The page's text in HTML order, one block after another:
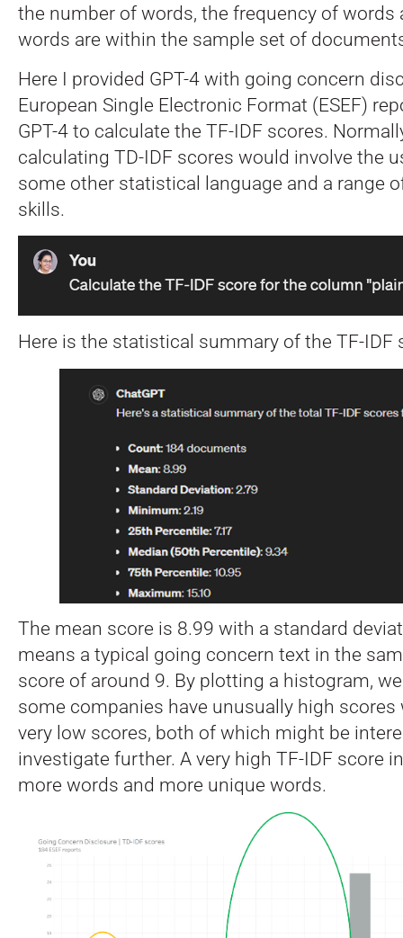
the number of words, the frequency of words
words are within the sample set of
Here I provided GPT-4 with going concern
European Single Electronic Format (ESEF)
GPT-4 to calculate the TF-IDF scores.
calculating TD-IDF scores would involve the
some other statistical language and a range
skills.
Here is the statistical summary of the TF-IDF
The mean score is 8.99 with a standard
means a typical going concern text in the
score of around 9. By plotting a histogram,
some companies have unusually high scores
very low scores, both of which might be
investigate further. A very high TF-IDF score
more words and more unique words.